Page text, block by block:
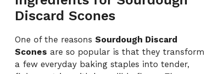
Discard Scones
One of the reasons Sourdough Discard
Scones are so popular is that they transform
a few everyday baking staples into tender,